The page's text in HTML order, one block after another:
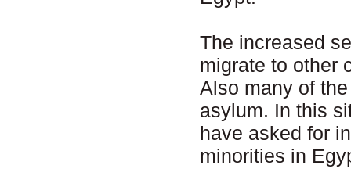
The increased
migrate to other
Also many of
asylum. In this
have asked for
minorities in